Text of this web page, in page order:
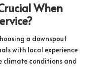
When
a downspout
with local experience
climate conditions and